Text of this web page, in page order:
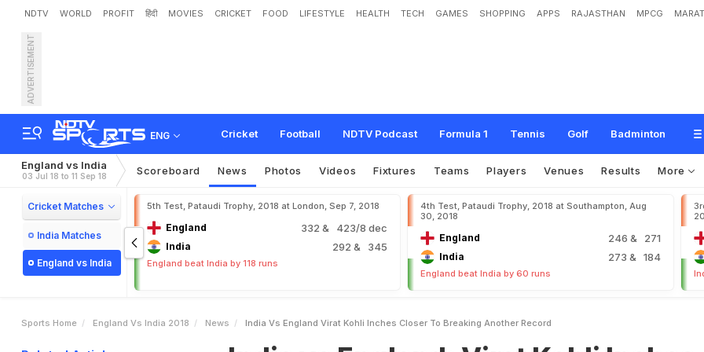
NDTV WORLD PROFIT हिंदी MOVIES CRICKET FOOD LIFESTYLE HEALTH TECH GAMES SHOPPING APPS RAJASTHAN MPCG
ADVERTISEMENT
ENG Cricket Football NDTV Podcast Formula 1 Tennis Golf Badminton
India vs England: Virat Kohli Inches Closer To Breaking Another Record
England vs India
03 Jul 18 to 11 Sep 18 Scoreboard News Photos Videos Fixtures Teams Players Venues Results More
Cricket Matches
India Matches
England vs India
5th Test, Pataudi Trophy, 2018 at London, Sep 7, 2018
England 332 & 423/8 dec
India 292 & 345
England beat India by 118 runs
4th Test, Pataudi Trophy, 2018 at Southampton, Aug
30, 2018
England 246 & 271
India 273 & 184
England beat India by 60 runs
Sports Home England Vs India 2018 News India Vs England Virat Kohli Inches Closer To Breaking Another Record